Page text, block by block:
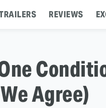
REVIEWS
Agree)